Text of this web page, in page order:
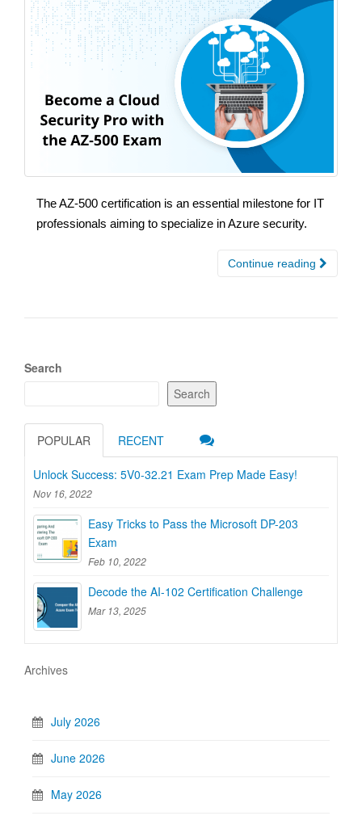
The AZ-500 certification is an essential milestone for IT
professionals aiming to specialize in Azure security.
Continue reading
Search
Search
POPULAR RECENT
Unlock Success: 5V0-32.21 Exam Prep Made Easy!
Nov 16, 2022
Easy Tricks to Pass the Microsoft DP-203
Exam
Feb 10, 2022
Decode the AI-102 Certification Challenge
Mar 13, 2025
Archives
July 2026
June 2026
May 2026